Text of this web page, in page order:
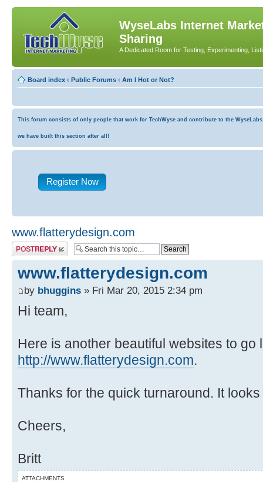
WyseLabs Internet
Sharing
A Dedicated Room for Testing, Experimenting,
Board index ‹ Public Forums ‹ Am I Hot or Not?
This forum consists of only people that work for TechWyse and contribute to the
we have built this section after all!
Register Now
www.flatterydesign.com
Post a reply
www.flatterydesign.com
by bhuggins » Fri Mar 20, 2015 2:34 pm
Hi team,
Here is another beautiful websites to go
http://www.flatterydesign.com.
Thanks for the quick turnaround. It
Cheers,
Britt
ATTACHMENTS